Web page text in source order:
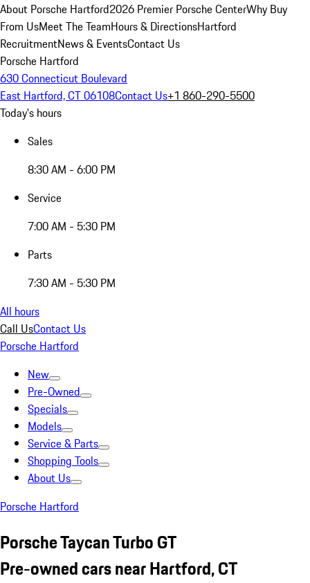
About Porsche Hartford2026 Premier Porsche CenterWhy Buy
From UsMeet The TeamHours & DirectionsHartford
RecruitmentNews & EventsContact Us
Porsche Hartford
630 Connecticut Boulevard
East Hartford, CT 06108Contact Us+1 860-290-5500
Today's hours
Sales
8:30 AM - 6:00 PM
Service
7:00 AM - 5:30 PM
Parts
7:30 AM - 5:30 PM
All hours
Call UsContact Us
Porsche Hartford
New
Pre-Owned
Specials
Models
Service & Parts
Shopping Tools
About Us
Porsche Hartford
Porsche Taycan Turbo GT
Pre-owned cars near Hartford, CT